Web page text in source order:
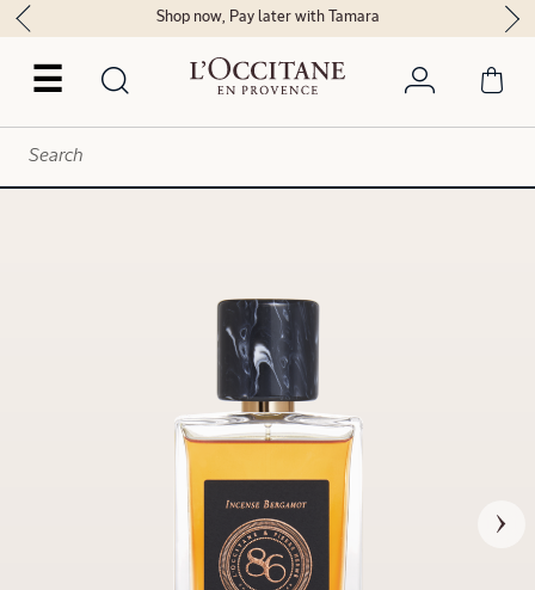
☰
Shop now, Pay later with Tamara